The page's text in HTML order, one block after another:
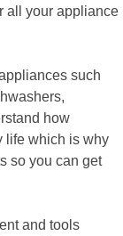
all your appliance
such
how
life which is why
so you can get
and tools